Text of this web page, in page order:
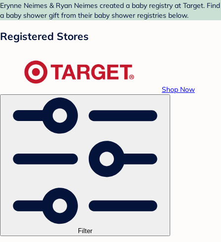
Erynne Neimes & Ryan Neimes created a baby registry at Target. Find
a baby shower gift from their baby shower registries below.
Registered Stores
Shop Now
Filter